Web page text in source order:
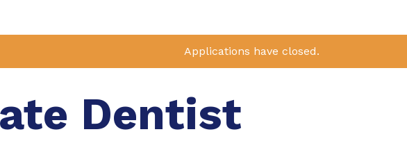
Applications have closed.
Dentist